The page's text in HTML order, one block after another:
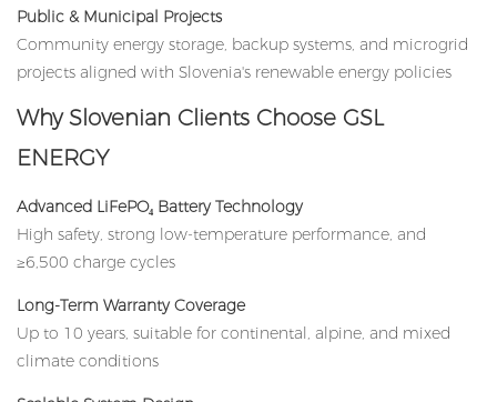
Public & Municipal Projects
Community energy storage, backup systems, and microgrid
projects aligned with Slovenia's renewable energy policies
Why Slovenian Clients Choose GSL
ENERGY
Advanced LiFePO₄ Battery Technology
High safety, strong low-temperature performance, and
≥6,500 charge cycles
Long-Term Warranty Coverage
Up to 10 years, suitable for continental, alpine, and mixed
climate conditions